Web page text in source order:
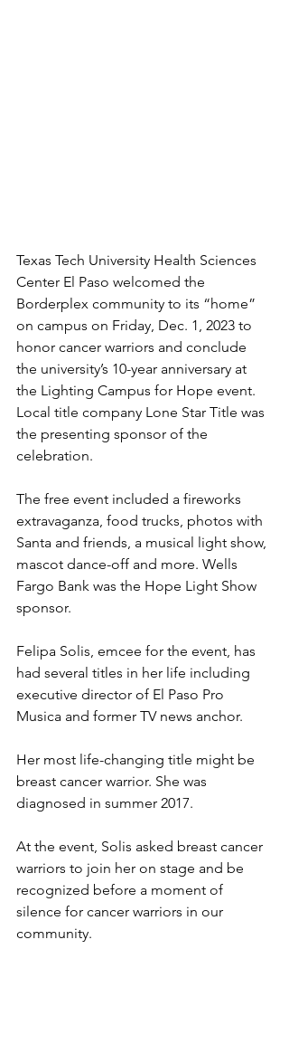
Texas Tech University Health Sciences
Center El Paso welcomed the
Borderplex community to its “home”
on campus on Friday, Dec. 1, 2023 to
honor cancer warriors and conclude
the university’s 10-year anniversary at
the Lighting Campus for Hope event.
Local title company Lone Star Title was
the presenting sponsor of the
celebration.
The free event included a fireworks
extravaganza, food trucks, photos with
Santa and friends, a musical light show,
mascot dance-off and more. Wells
Fargo Bank was the Hope Light Show
sponsor.
Felipa Solis, emcee for the event, has
had several titles in her life including
executive director of El Paso Pro
Musica and former TV news anchor.
Her most life-changing title might be
breast cancer warrior. She was
diagnosed in summer 2017.
At the event, Solis asked breast cancer
warriors to join her on stage and be
recognized before a moment of
silence for cancer warriors in our
community.